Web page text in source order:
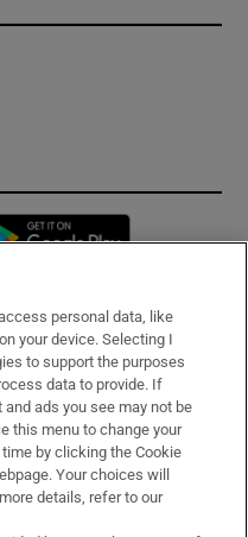
in new window
personal data, like
your device. Selecting I
to support the purposes
data to provide. If
ads you see may not be
this menu to change your
by clicking the Cookie
Your choices will
details, refer to our